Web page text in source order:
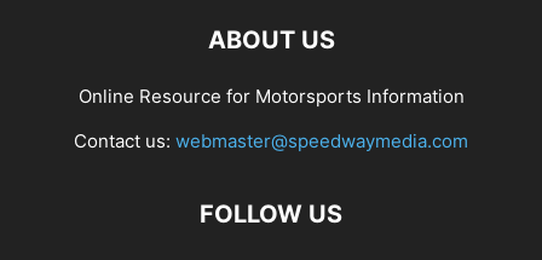
ABOUT US
Online Resource for Motorsports Information
Contact us: webmaster@speedwaymedia.com
FOLLOW US